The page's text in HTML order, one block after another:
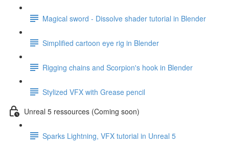
Magical sword - Dissolve shader tutorial in Blender
Simplified cartoon eye rig in Blender
Rigging chains and Scorpion's hook in Blender
Stylized VFX with Grease pencil
Unreal 5 ressources (Coming soon)
Sparks Lightning, VFX tutorial in Unreal 5